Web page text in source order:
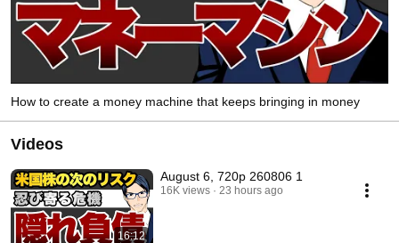
How to create a money machine that keeps bringing in money
Videos
16:12
August 6, 720p 260806 1
16K views 23 hours ago